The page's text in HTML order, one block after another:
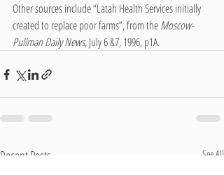
Other sources include “Latah Health Services initially
created to replace poor farms”, from the Moscow-
Pullman Daily News, July 6 &7, 1996, p1A.
Recent Posts See All